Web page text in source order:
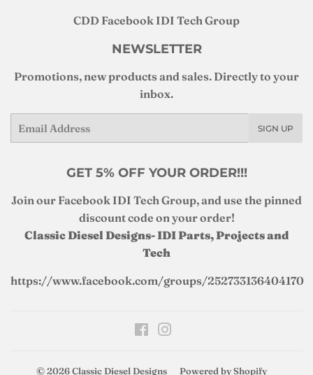
CDD Facebook IDI Tech Group
NEWSLETTER
Promotions, new products and sales. Directly to your
inbox.
SIGN UP
GET 5% OFF YOUR ORDER!!!
Join our Facebook IDI Tech Group, and use the pinned
discount code on your order!
Classic Diesel Designs- IDI Parts, Projects and
Tech
https://www.facebook.com/groups/252733136404170
Facebook
© 2026Classic Diesel Designs Powered by Shopify